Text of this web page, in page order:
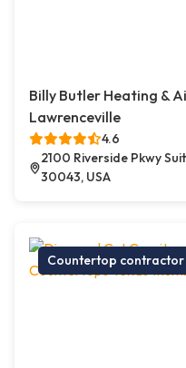
Billy Butler Heating &
Lawrenceville
4.6
2100 Riverside Pkwy
30043, USA
Countertop contractor